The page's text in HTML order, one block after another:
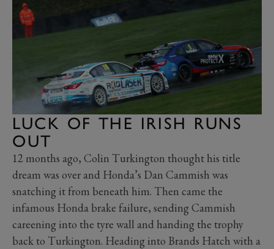
LUCK OF THE IRISH RUNS
OUT
12 months ago, Colin Turkington thought his title
dream was over and Honda’s Dan Cammish was
snatching it from beneath him. Then came the
infamous Honda brake failure, sending Cammish
careening into the tyre wall and handing the trophy
back to Turkington. Heading into Brands Hatch with a